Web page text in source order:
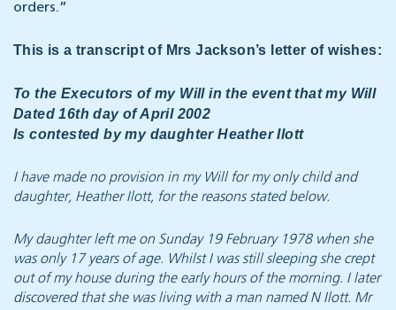
orders.”
This is a transcript of Mrs Jackson’s letter of wishes:
To the Executors of my Will in the event that my Will
Dated 16th day of April 2002
Is contested by my daughter Heather Ilott
I have made no provision in my Will for my only child and
daughter, Heather Ilott, for the reasons stated below.
My daughter left me on Sunday 19 February 1978 when she
was only 17 years of age. Whilst I was still sleeping she crept
out of my house during the early hours of the morning. I later
discovered that she was living with a man named N Ilott. Mr